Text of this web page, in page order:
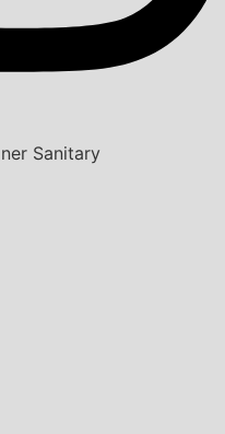
Sanitary